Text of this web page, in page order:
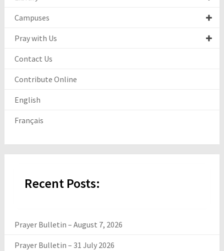
Campuses
Pray with Us
Contact Us
Contribute Online
English
Français
Recent Posts:
Prayer Bulletin – August 7, 2026
Prayer Bulletin – 31 July 2026